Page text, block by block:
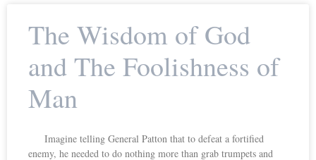
The Wisdom of God
and The Foolishness of
Man
Imagine telling General Patton that to defeat a fortified
enemy, he needed to do nothing more than grab trumpets and